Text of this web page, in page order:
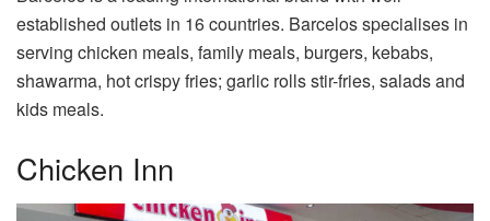
established outlets in 16 countries. Barcelos specialises in
serving chicken meals, family meals, burgers, kebabs,
shawarma, hot crispy fries; garlic rolls stir-fries, salads and
kids meals.
Chicken Inn